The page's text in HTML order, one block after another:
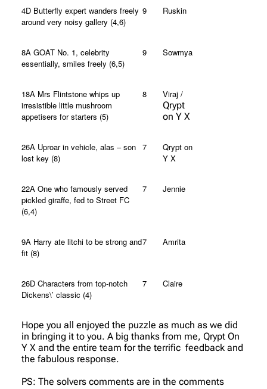
4D Butterfly expert wanders freely
around very noisy gallery (4,6)
9 Ruskin
8A GOAT No. 1, celebrity
essentially, smiles freely (6,5)
9 Sowmya
18A Mrs Flintstone whips up
irresistible little mushroom
appetisers for starters (5)
8
Viraj /
Qrypt
on Y X
26A Uproar in vehicle, alas – son
lost key (8)
7
Qrypt on
Y X
22A One who famously served
pickled giraffe, fed to Street FC
(6,4)
7 Jennie
9A Harry ate litchi to be strong and
fit (8)
7 Amrita
26D Characters from top-notch
Dickens\’ classic (4)
7 Claire
Hope you all enjoyed the puzzle as much as we did
in bringing it to you. A big thanks from me, Qrypt On
Y X and the entire team for the terrific feedback and
the fabulous response.
PS: The solvers comments are in the comments